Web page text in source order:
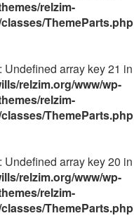
relzim-
ThemeParts.php
: Undefined array key 21 in
relzim.org/www/wp-
relzim-
ThemeParts.php
: Undefined array key 20 in
relzim.org/www/wp-
relzim-
ThemeParts.php